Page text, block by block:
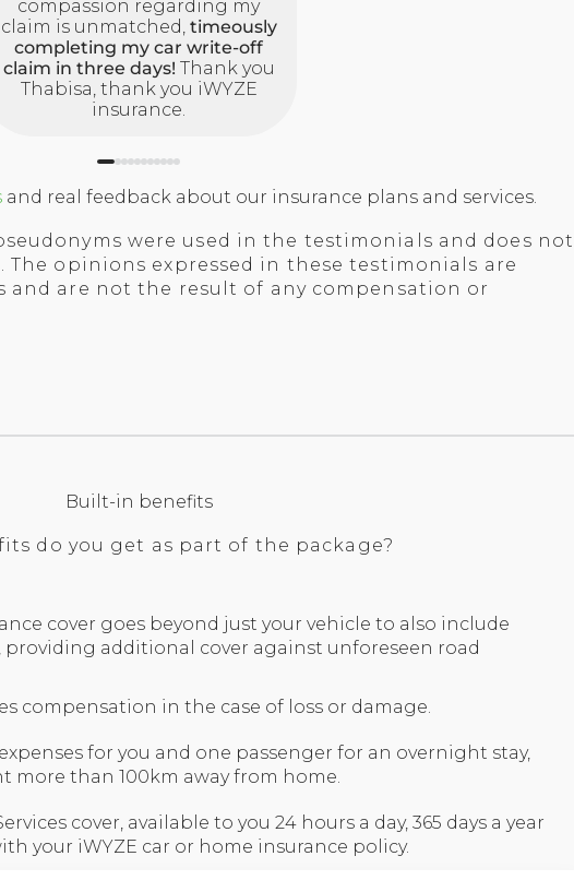
compassion regarding my
claim is unmatched, timeously
completing my car write-off
claim in three days! Thank you
Thabisa, thank you iWYZE
insurance.
and real feedback about our insurance plans and services.
were used in the testimonials and does not
The opinions expressed in these testimonials are
and are not the result of any compensation or
Built-in benefits
do you get as part of the package?
cover goes beyond just your vehicle to also include
providing additional cover against unforeseen road
compensation in the case of loss or damage.
for you and one passenger for an overnight stay,
more than 100km away from home.
cover, available to you 24 hours a day, 365 days a year
your iWYZE car or home insurance policy.